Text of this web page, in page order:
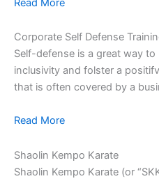
Read More
Corporate Self Defense
Self-defense is a great way
inclusivity and folster a
that is often covered by a
Read More
Shaolin Kempo Karate
Shaolin Kempo Karate (or